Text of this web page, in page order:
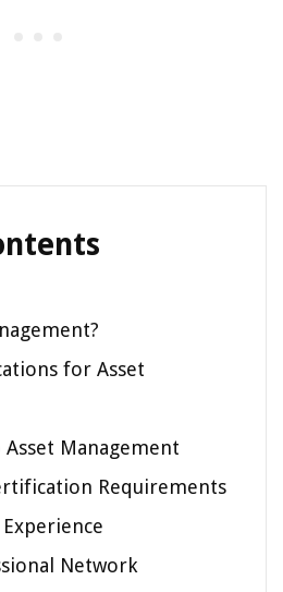
for Asset
Management
Requirements
Network